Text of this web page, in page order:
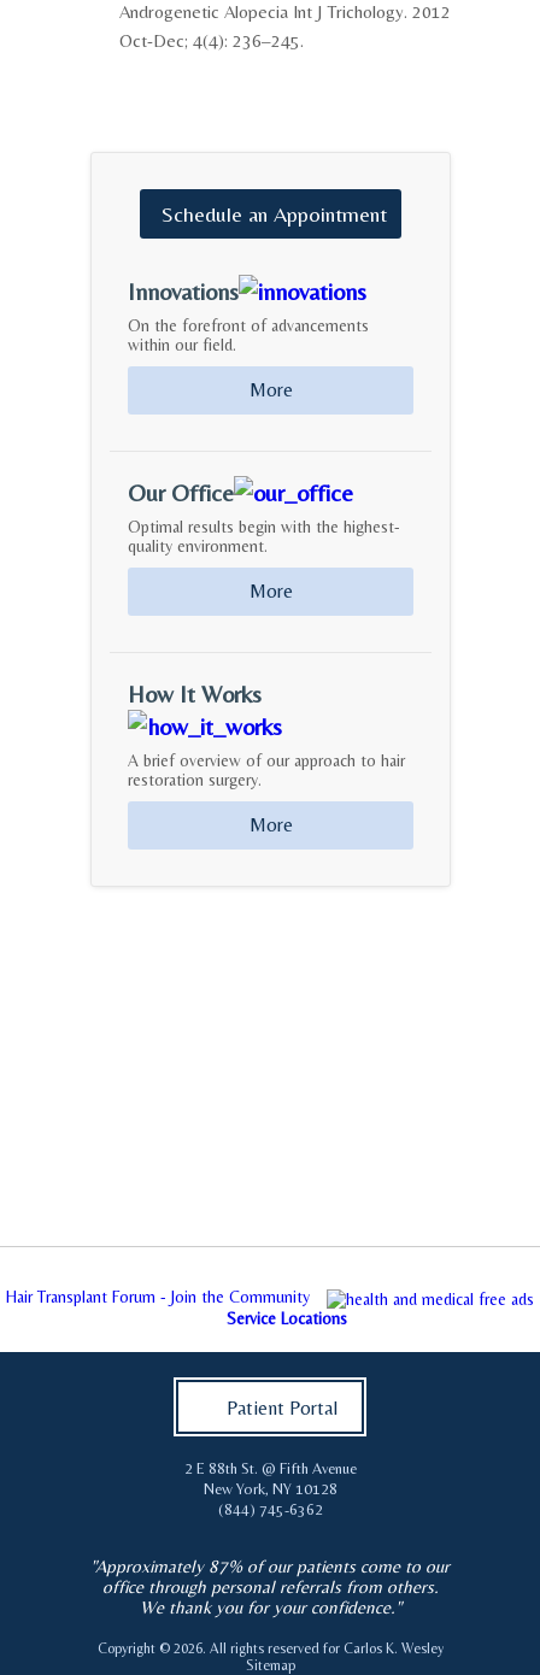
Androgenetic Alopecia Int J Trichology. 2012
Oct-Dec; 4(4): 236–245.
Schedule an Appointment
Innovations
On the forefront of advancements
within our field.
More
Our Office
Optimal results begin with the highest-
quality environment.
More
How It Works
A brief overview of our approach to hair
restoration surgery.
More
Hair Transplant Forum - Join the Community
Service Locations
Patient Portal
2 E 88th St. @ Fifth Avenue
New York, NY 10128
(844) 745-6362
"Approximately 87% of our patients come to our
office through personal referrals from others.
We thank you for your confidence."
Copyright © 2026. All rights reserved for Carlos K. Wesley
Sitemap